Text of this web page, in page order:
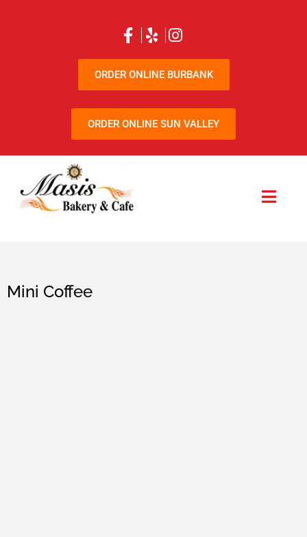
ORDER ONLINE BURBANK
ORDER ONLINE SUN VALLEY
Mini Coffee